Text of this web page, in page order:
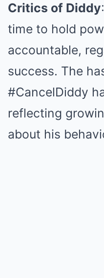
Critics of Diddy
time to hold
accountable,
success. The
#CancelDiddy
reflecting
about his